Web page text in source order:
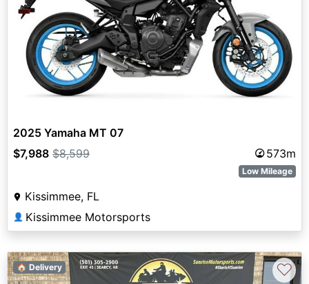
2025 Yamaha MT 07
$7,988 $8,599 573m
Low Mileage
Kissimmee, FL
👤 Kissimmee Motorsports
🏠 Delivery ♡